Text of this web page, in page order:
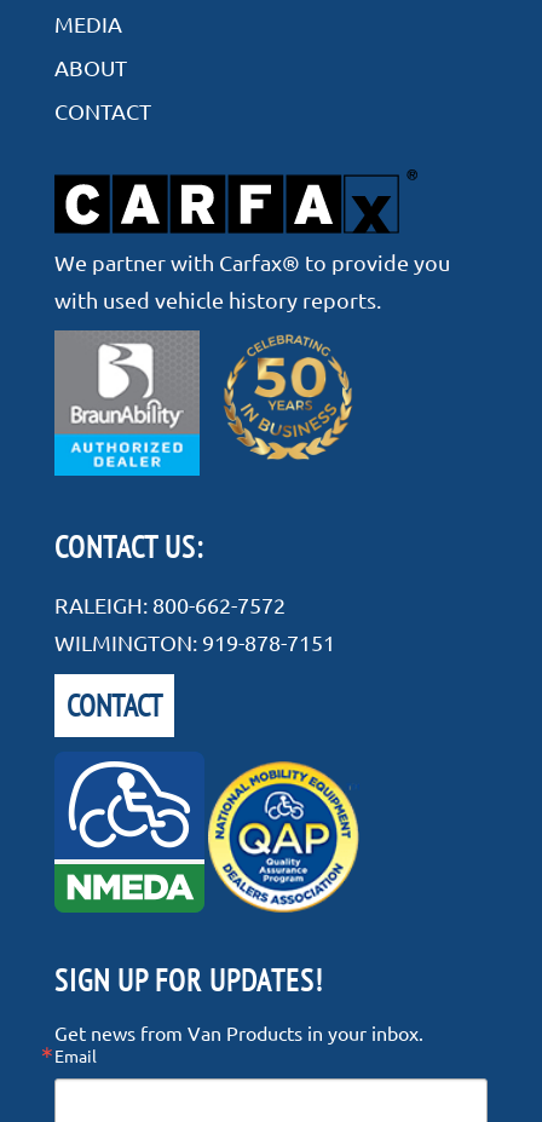
MEDIA
ABOUT
CONTACT
We partner with Carfax® to provide you
with used vehicle history reports.
CONTACT US:
RALEIGH: 800-662-7572
WILMINGTON: 919-878-7151
CONTACT
SIGN UP FOR UPDATES!
Get news from Van Products in your inbox.
Email